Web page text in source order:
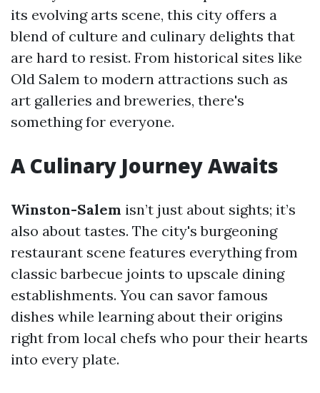
its evolving arts scene, this city offers a
blend of culture and culinary delights that
are hard to resist. From historical sites like
Old Salem to modern attractions such as
art galleries and breweries, there's
something for everyone.
A Culinary Journey Awaits
Winston-Salem isn’t just about sights; it’s
also about tastes. The city's burgeoning
restaurant scene features everything from
classic barbecue joints to upscale dining
establishments. You can savor famous
dishes while learning about their origins
right from local chefs who pour their hearts
into every plate.